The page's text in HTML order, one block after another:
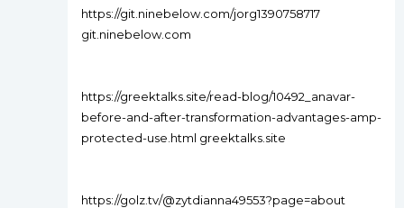
https://git.ninebelow.com/jorg1390758717
git.ninebelow.com
https://greektalks.site/read-blog/10492_anavar-
before-and-after-transformation-advantages-amp-
protected-use.html greektalks.site
https://golz.tv/@zytdianna49553?page=about